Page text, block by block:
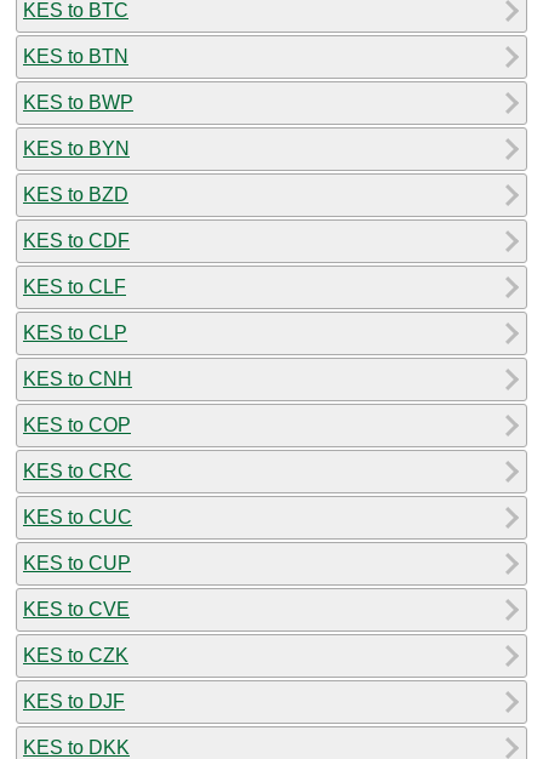
KES to BTC
KES to BTN
KES to BWP
KES to BYN
KES to BZD
KES to CDF
KES to CLF
KES to CLP
KES to CNH
KES to COP
KES to CRC
KES to CUC
KES to CUP
KES to CVE
KES to CZK
KES to DJF
KES to DKK